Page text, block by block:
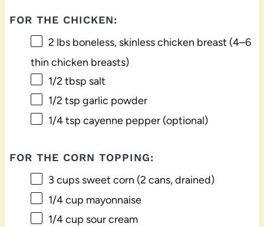
FOR THE CHICKEN:
2 lbs boneless, skinless chicken breast (4–6
thin chicken breasts)
1/2 tbsp salt
1/2 tsp garlic powder
1/4 tsp cayenne pepper (optional)
FOR THE CORN TOPPING:
3 cupssweet corn (2 cans, drained)
1/4 cup mayonnaise
1/4 cup sour cream